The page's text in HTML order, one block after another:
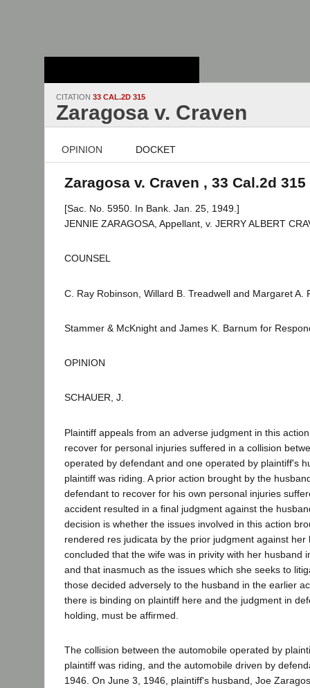
CITATION 33 CAL.2D 315
Zaragosa v. Craven
OPINION DOCKET
Zaragosa v. Craven , 33 Cal.2d 315
[Sac. No. 5950. In Bank. Jan. 25, 1949.]
JENNIE ZARAGOSA, Appellant, v. JERRY ALBERT
COUNSEL
C. Ray Robinson, Willard B. Treadwell and Margaret A.
Stammer & McKnight and James K. Barnum for
OPINION
SCHAUER, J.
Plaintiff appeals from an adverse judgment in this
recover for personal injuries suffered in a collision
operated by defendant and one operated by plaintiff's
plaintiff was riding. A prior action brought by the
defendant to recover for his own personal injuries
accident resulted in a final judgment against the
decision is whether the issues involved in this action
rendered res judicata by the prior judgment against her
concluded that the wife was in privity with her husband
and that inasmuch as the issues which she seeks to
those decided adversely to the husband in the earlier
there is binding on plaintiff here and the judgment in
holding, must be affirmed.
The collision between the automobile operated by
plaintiff was riding, and the automobile driven by
1946. On June 3, 1946, plaintiff's husband, Joe